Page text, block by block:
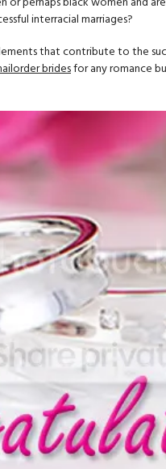
interracial marriages?
that contribute to the
bridesfor any romance